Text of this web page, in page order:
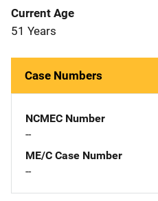
Current Age
51 Years
Case Numbers
NCMEC Number
--
ME/C Case Number
--